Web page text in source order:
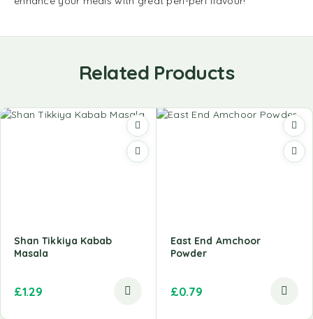
Related Products
Shan Tikkiya Kabab
Masala
£1.29
East End Amchoor
Powder
£0.79